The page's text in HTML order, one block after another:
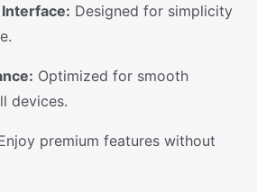
Designed for simplicity
Optimized for smooth
devices.
premium features without